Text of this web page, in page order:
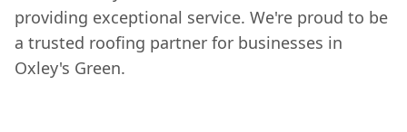
providing exceptional service. We're proud to be
a trusted roofing partner for businesses in
Oxley's Green.